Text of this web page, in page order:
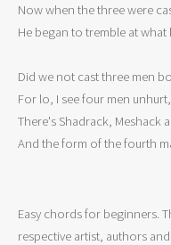
Now when the three were
He began to tremble at
Did we not cast three men
For lo, I see four men
There's Shadrack, Meshack
And the form of the fourth
Easy chords for beginners.
respective artist, authors